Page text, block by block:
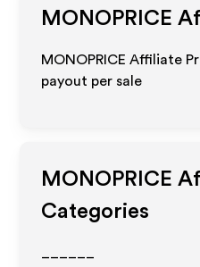
MONOPRICE
MONOPRICE Affiliate
payout per sale
MONOPRICE
Categories